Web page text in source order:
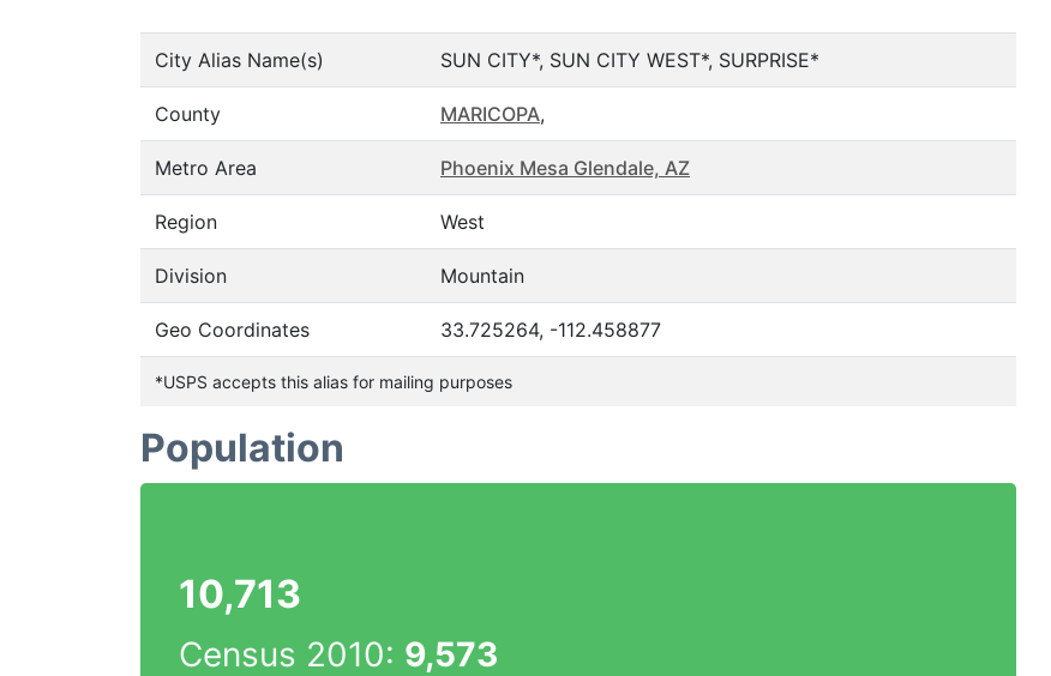
City Alias Name(s) SUN CITY*, SUN CITY WEST*, SURPRISE*
County MARICOPA,
Metro Area Phoenix Mesa Glendale, AZ
Region West
Division Mountain
Geo Coordinates 33.725264, -112.458877
*USPS accepts this alias for mailing purposes
Population
10,713
Census 2010: 9,573